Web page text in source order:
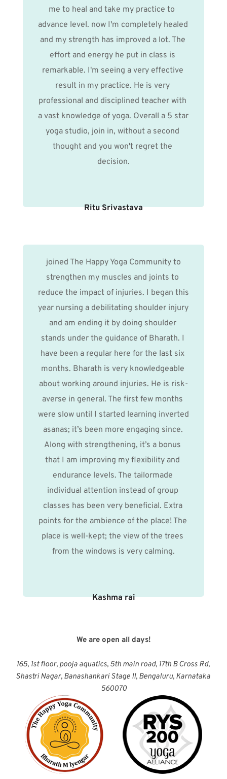
me to heal and take my practice to
advance level. now I'm completely healed
and my strength has improved a lot. The
effort and energy he put in class is
remarkable. I'm seeing a very effective
result in my practice. He is very
professional and disciplined teacher with
a vast knowledge of yoga. Overall a 5 star
yoga studio, join in, without a second
thought and you won't regret the
decision.
Ritu Srivastava
strengthen my muscles and joints to
reduce the impact of injuries. I began this
year nursing a debilitating shoulder injury
and am ending it by doing shoulder
stands under the guidance of Bharath. I
have been a regular here for the last six
months. Bharath is very knowledgeable
about working around injuries. He is risk-
averse in general. The first few months
were slow until I started learning inverted
asanas; it’s been more engaging since.
Along with strengthening, it’s a bonus
that I am improving my flexibility and
endurance levels. The tailormade
individual attention instead of group
classes has been very beneficial. Extra
points for the ambience of the place! The
place is well-kept; the view of the trees
from the windows is very calming.
Kashma rai
We are open all days!
165, 1st floor, pooja aquatics, 5th main road, 17th B Cross Rd,
Shastri Nagar, Banashankari Stage II, Bengaluru, Karnataka
560070